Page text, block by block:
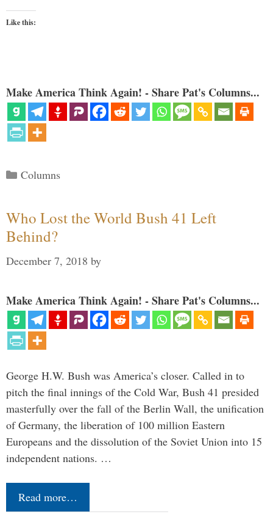
Like this:
Make America Think Again! - Share Pat's Columns...
Categories
Columns
Who Lost the World Bush 41 Left
Behind?
December 7, 2018 by
Make America Think Again! - Share Pat's Columns...
George H.W. Bush was America’s closer. Called in to
pitch the final innings of the Cold War, Bush 41 presided
masterfully over the fall of the Berlin Wall, the unification
of Germany, the liberation of 100 million Eastern
Europeans and the dissolution of the Soviet Union into 15
independent nations. …
Read more…